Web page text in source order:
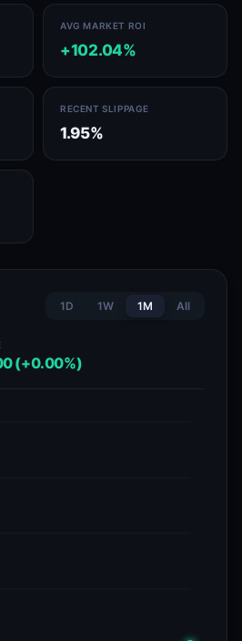
AVG MARKET ROI
+102.04%
RECENT SLIPPAGE
1.95%
1D 1W 1M All
(+0.00%)